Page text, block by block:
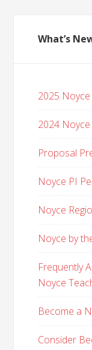
What’s
2025
2024
Proposal
Noyce PI
Noyce
Noyce by
Frequently
Noyce
Become a
Consider